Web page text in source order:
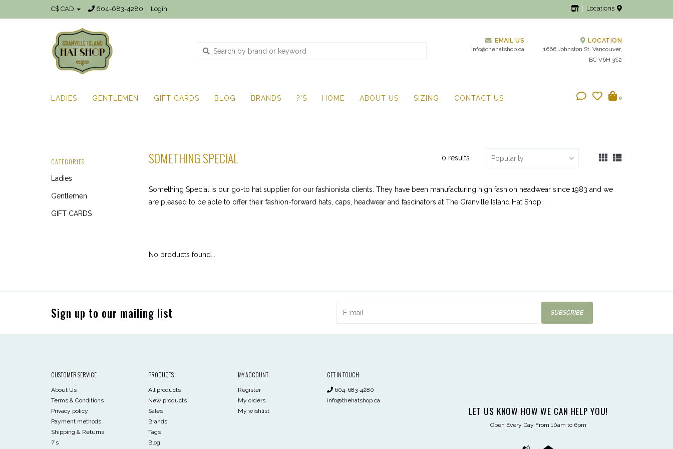
C$ CAD 604-683-4280 Login Locations
EMAIL US
info@thehatshop.ca
LOCATION
1666 Johnston St, Vancouver,
BC V6H 3S2
LADIES GENTLEMEN GIFT CARDS BLOG BRANDS ?'S HOME ABOUT US SIZING CONTACT US 0
CATEGORIES
Ladies
Gentlemen
GIFT CARDS
SOMETHING SPECIAL 0 results
Something Special is our go-to hat supplier for our fashionista clients. They have been manufacturing high fashion headwear since 1983 and we
are pleased to be able to offer their fashion-forward hats, caps, headwear and fascinators at The Granville Island Hat Shop.
No products found...
Sign up to our mailing list SUBSCRIBE
CUSTOMER SERVICE
About Us
Terms & Conditions
Privacy policy
Payment methods
Shipping & Returns
?'s
PRODUCTS
All products
New products
Sales
Brands
Tags
Blog
MY ACCOUNT
Register
My orders
My wishlist
GET IN TOUCH
604-683-4280
info@thehatshop.ca
LET US KNOW HOW WE CAN HELP YOU!
Open Every Day From 10am to 6pm